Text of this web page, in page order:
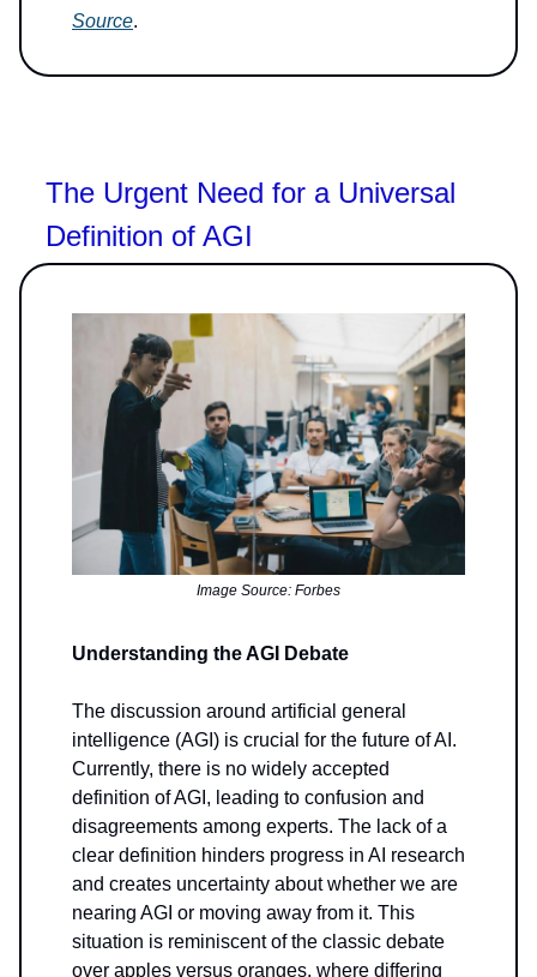
Source.
The Urgent Need for a Universal
Definition of AGI
Image Source: Forbes
Understanding the AGI Debate
The discussion around artificial general
intelligence (AGI) is crucial for the future of AI.
Currently, there is no widely accepted
definition of AGI, leading to confusion and
disagreements among experts. The lack of a
clear definition hinders progress in AI research
and creates uncertainty about whether we are
nearing AGI or moving away from it. This
situation is reminiscent of the classic debate
over apples versus oranges, where differing